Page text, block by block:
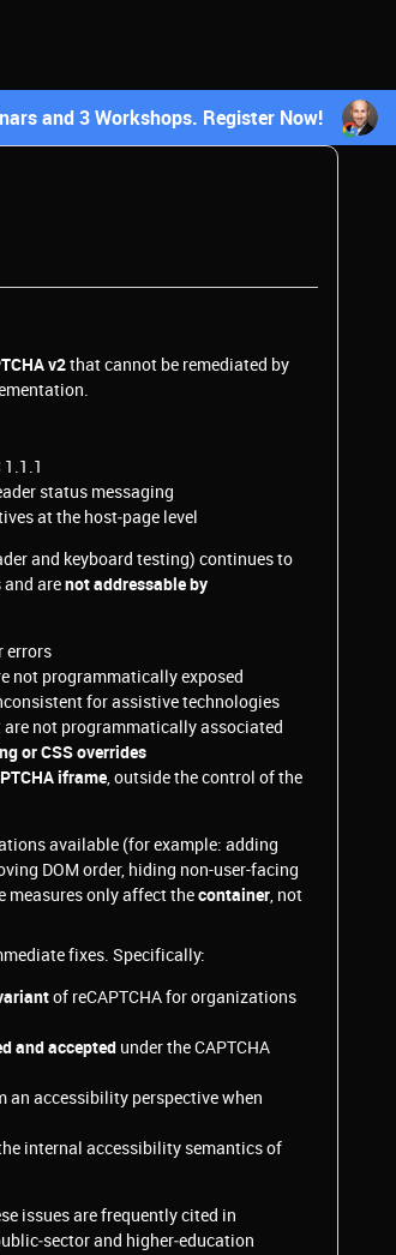
and 3 Workshops. Register Now!
v2that cannot be remediated by
1.1.1
status messaging
at the host‑page level
and keyboard testing) continues to
arenot addressable by
errors
not programmatically exposed
for assistive technologies
not programmatically associated
or CSS overrides
iframe, outside the control of the
available (for example: adding
DOM order, hiding non-user-facing
measures only affect thecontainer, not
fixes. Specifically:
of reCAPTCHA for organizations
and accepted under the CAPTCHA
an accessibility perspective when
internal accessibility semantics of
issues are frequently cited in
and higher‑education